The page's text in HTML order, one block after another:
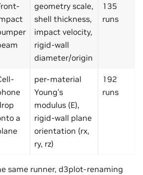
geometry scale,
shell thickness,
impact velocity,
rigid-wall
diameter/origin
135
runs
a
per-material
Young’s
modulus (E),
rigid-wall plane
orientation (rx,
ry, rz)
192
runs
same runner, d3plot-renaming